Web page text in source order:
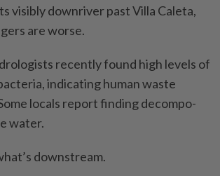
visibly downriver past Villa Caleta,
are worse.
recently found high levels of
indicating human waste
locals report finding decompo­
water.
downstream.